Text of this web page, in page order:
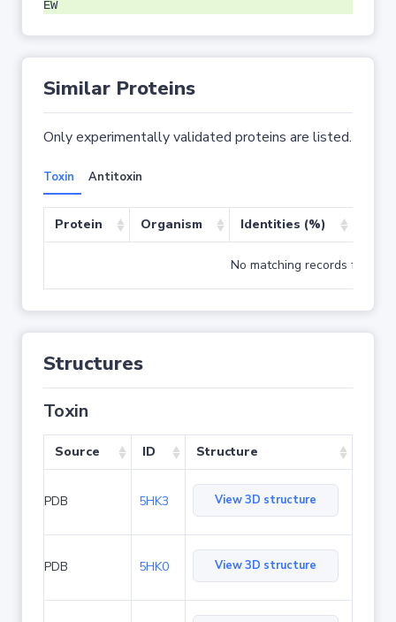
EW
Similar Proteins
Only experimentally validated proteins are listed.
Toxin Antitoxin
Protein Organism Identities (%)
No matching records found
Structures
Toxin
Source ID Structure
PDB 5HK3 View 3D structure
PDB 5HK0 View 3D structure